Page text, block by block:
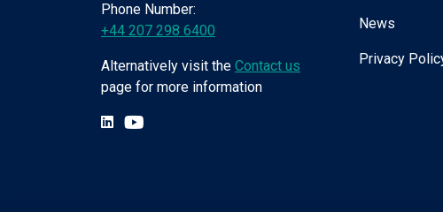
Phone Number:
+44 207 298 6400
Alternatively visit the Contact us
page for more information
News
Privacy